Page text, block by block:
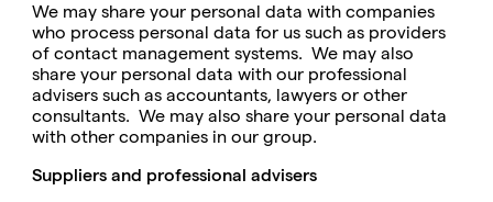
We may share your personal data with companies
who process personal data for us such as providers
of contact management systems. We may also
share your personal data with our professional
advisers such as accountants, lawyers or other
consultants. We may also share your personal data
with other companies in our group.
Suppliers and professional advisers